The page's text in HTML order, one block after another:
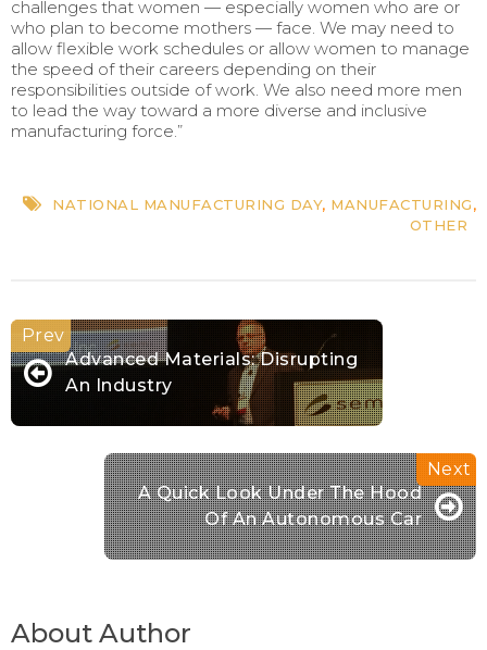
challenges that women — especially women who are or
who plan to become mothers — face. We may need to
allow flexible work schedules or allow women to manage
the speed of their careers depending on their
responsibilities outside of work. We also need more men
to lead the way toward a more diverse and inclusive
manufacturing force.”
NATIONAL MANUFACTURING DAY, MANUFACTURING,
OTHER
Advanced Materials: Disrupting
An Industry
A Quick Look Under The Hood
Of An Autonomous Car
About Author